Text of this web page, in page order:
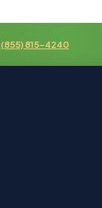
(855) 815-4240